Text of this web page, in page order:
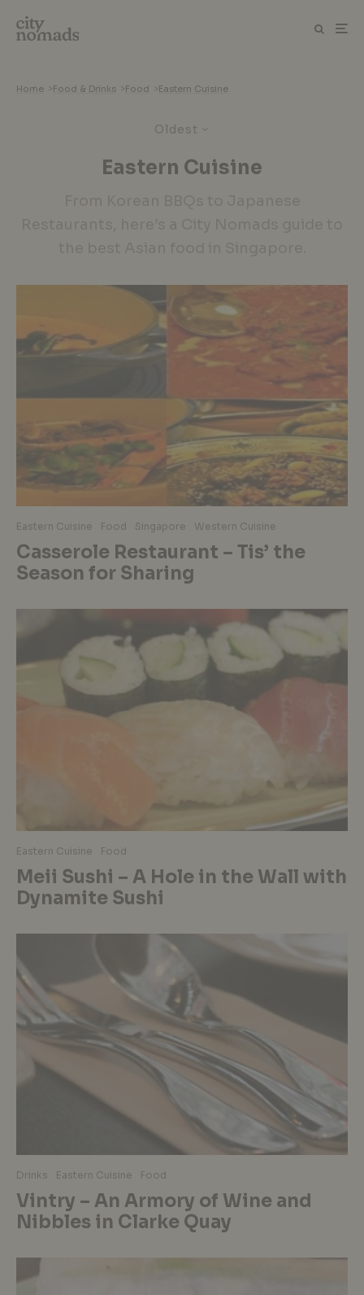
Home >Food & Drinks >Food >Eastern Cuisine
Oldest
Eastern Cuisine
Eastern Cuisine Food Singapore Western Cuisine
Casserole Restaurant – Tis’ the
Season for Sharing
Eastern Cuisine Food
Meii Sushi – A Hole in the Wall with
Dynamite Sushi
Drinks Eastern Cuisine Food
Vintry – An Armory of Wine and
Nibbles in Clarke Quay